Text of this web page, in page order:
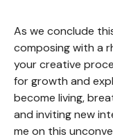
As we conclude
composing with a
your creative
for growth and
become living,
and inviting new
me on this